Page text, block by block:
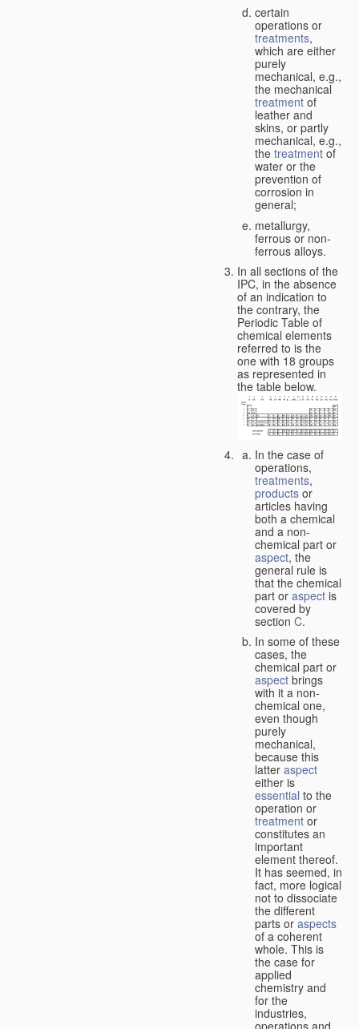
certain
operations or
treatments,
which are either
purely
mechanical, e.g.,
the mechanical
treatment of
leather and
skins, or partly
mechanical, e.g.,
the treatment of
water or the
prevention of
corrosion in
general;
metallurgy,
ferrous or non-
ferrous alloys.
In all sections of the
IPC, in the absence
of an indication to
the contrary, the
Periodic Table of
chemical elements
referred to is the
one with 18 groups
as represented in
the table below.
In the case of
operations,
treatments,
products or
articles having
both a chemical
and a non-
chemical part or
aspect, the
general rule is
that the chemical
part or aspect is
covered by
section C.
In some of these
cases, the
chemical part or
aspect brings
with it a non-
chemical one,
even though
purely
mechanical,
because this
latter aspect
either is
essential to the
operation or
treatment or
constitutes an
important
element thereof.
It has seemed, in
fact, more logical
not to dissociate
the different
parts or aspects
of a coherent
whole. This is
the case for
applied
chemistry and
for the
industries,